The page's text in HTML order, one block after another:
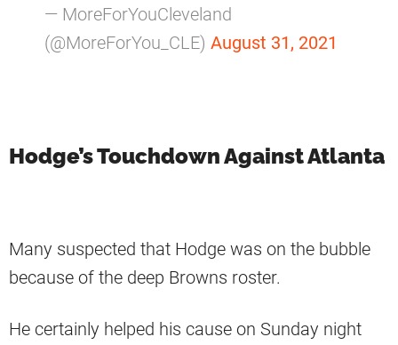
— MoreForYouCleveland
(@MoreForYou_CLE) August 31, 2021
Hodge’s Touchdown Against Atlanta
Many suspected that Hodge was on the bubble
because of the deep Browns roster.
He certainly helped his cause on Sunday night